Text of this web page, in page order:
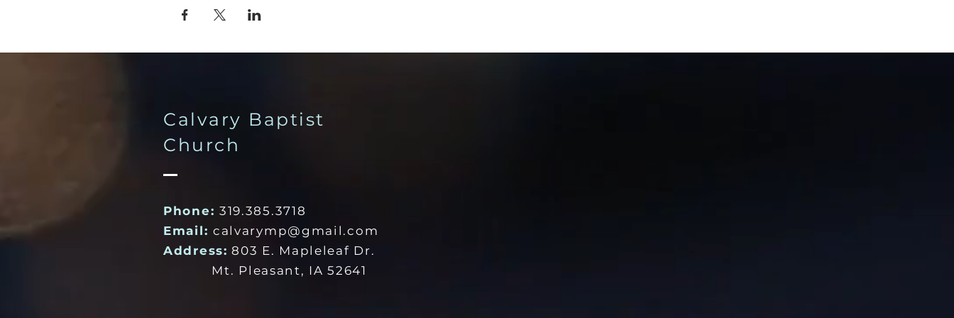
Calvary Baptist
Church
Phone: 319.385.3718
Email: calvarymp@gmail.com
Address: 803 E. Mapleleaf Dr.
Mt. Pleasant, IA 52641